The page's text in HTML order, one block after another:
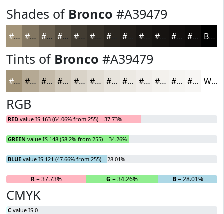
Shades of Bronco #A39479
#A39479 #827661 #685E4E #534B3E #423C32 #2A2620 #1B1815 #161311 #120F0E #0E0C0B Black
Tints of Bronco #A39479
#A39479 #B5A994 #C4BAA9 #D0C8BA #D9D3C8 #E1DCD3 #E7E3DC #ECE9E3 #F0EDE9 #F3F1ED #F5F4F1 #F7F6F4 White
RGB
RED value IS 163 (64.06% from 255) = 37.73%
GREEN value IS 148 (58.2% from 255) = 34.26%
BLUE value IS 121 (47.66% from 255) = 28.01%
R= 37.73% G = 34.26% B= 28.01%
CMYK
C value IS 0